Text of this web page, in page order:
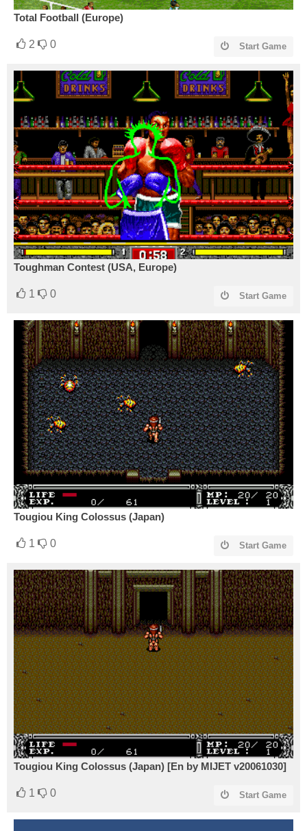
Total Football (Europe)
2 0 Start Game
Toughman Contest (USA, Europe)
1 0 Start Game
Tougiou King Colossus (Japan)
1 0 Start Game
Tougiou King Colossus (Japan) [En by MIJET v20061030]
1 0 Start Game